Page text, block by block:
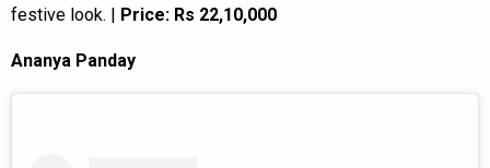
festive look. | Price: Rs 22,10,000
Ananya Panday